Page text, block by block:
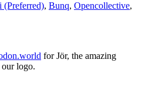
(Preferred), Bunq, Opencollective,
for Jör, the amazing
logo.